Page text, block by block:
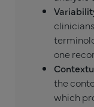
one
the
which